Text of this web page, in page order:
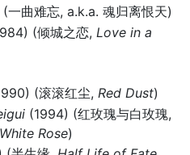
曲难忘, a.k.a. 魂归离恨天)
(倾城之恋, Love in a
(滚滚红尘, Red Dust)
(1994) (红玫瑰与白玫瑰,
Rose)